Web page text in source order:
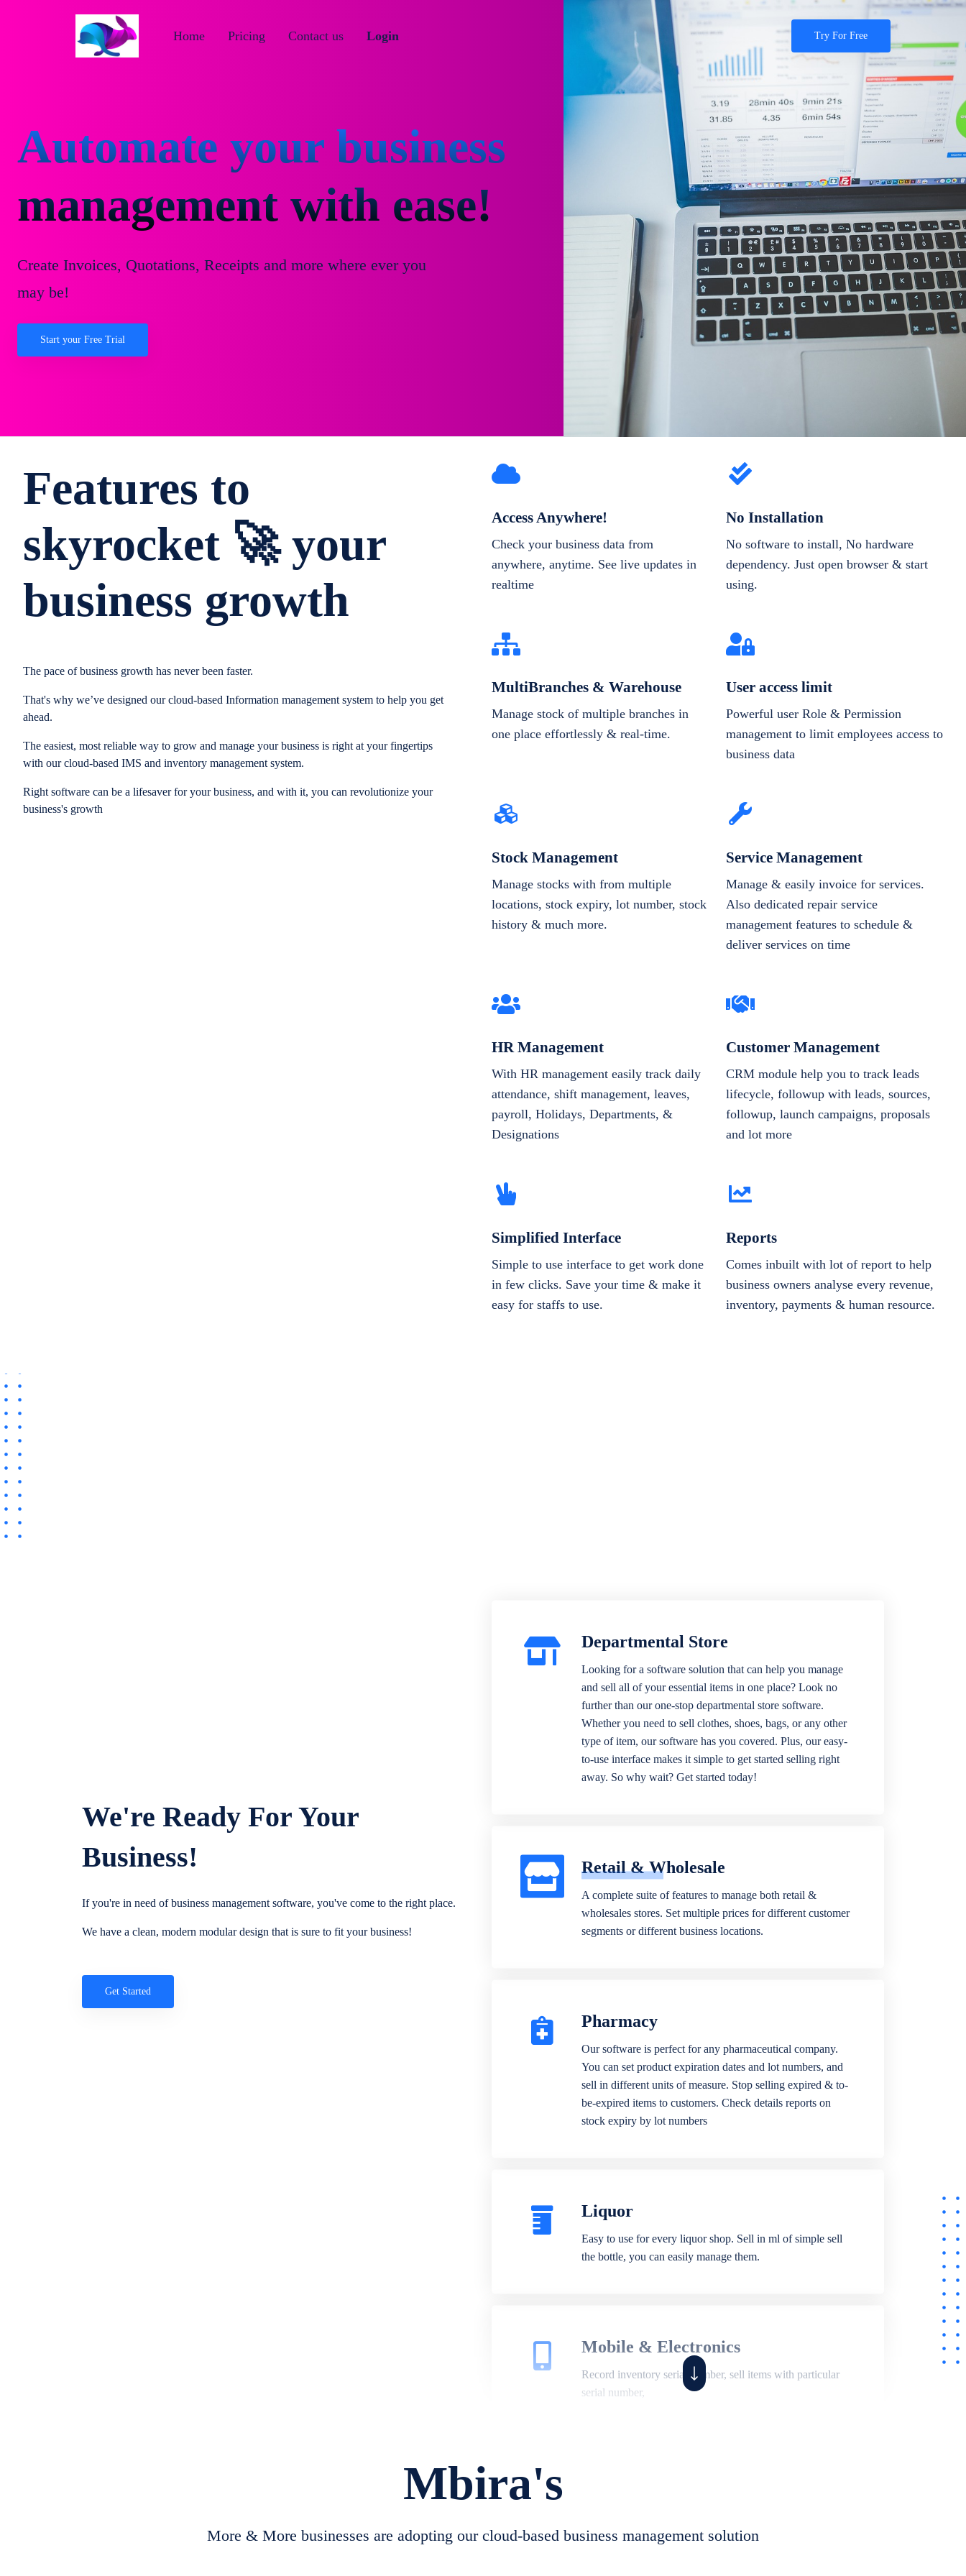
Try For Free
Login
Contact us
Pricing
Home
Automate your business
management with ease!
Create Invoices, Quotations, Receipts and more where ever you
may be!
Start your Free Trial
Features to
skyrocket 🚀 your
business growth
The pace of business growth has never been faster.
That's why we’ve designed our cloud-based Information management system to help you get
ahead.
The easiest, most reliable way to grow and manage your business is right at your fingertips
with our cloud-based IMS and inventory management system.
Right software can be a lifesaver for your business, and with it, you can revolutionize your
business's growth
Access Anywhere!
Check your business data from
anywhere, anytime. See live updates in
realtime
No Installation
No software to install, No hardware
dependency. Just open browser & start
using.
MultiBranches & Warehouse
Manage stock of multiple branches in
one place effortlessly & real-time.
User access limit
Powerful user Role & Permission
management to limit employees access to
business data
Stock Management
Manage stocks with from multiple
locations, stock expiry, lot number, stock
history & much more.
Service Management
Manage & easily invoice for services.
Also dedicated repair service
management features to schedule &
deliver services on time
HR Management
With HR management easily track daily
attendance, shift management, leaves,
payroll, Holidays, Departments, &
Designations
Customer Management
CRM module help you to track leads
lifecycle, followup with leads, sources,
followup, launch campaigns, proposals
and lot more
Simplified Interface
Simple to use interface to get work done
in few clicks. Save your time & make it
easy for staffs to use.
Reports
Comes inbuilt with lot of report to help
business owners analyse every revenue,
inventory, payments & human resource.
We're Ready For Your
Business!
If you're in need of business management software, you've come to the right place.
We have a clean, modern modular design that is sure to fit your business!
Get Started
Departmental Store
Looking for a software solution that can help you manage
and sell all of your essential items in one place? Look no
further than our one-stop departmental store software.
Whether you need to sell clothes, shoes, bags, or any other
type of item, our software has you covered. Plus, our easy-
to-use interface makes it simple to get started selling right
away. So why wait? Get started today!
Retail & Wholesale
A complete suite of features to manage both retail &
wholesales stores. Set multiple prices for different customer
segments or different business locations.
Pharmacy
Our software is perfect for any pharmaceutical company.
You can set product expiration dates and lot numbers, and
sell in different units of measure. Stop selling expired & to-
be-expired items to customers. Check details reports on
stock expiry by lot numbers
Liquor
Easy to use for every liquor shop. Sell in ml of simple sell
the bottle, you can easily manage them.
Mobile & Electronics
Record inventory serial number, sell items with particular
serial number,
create job sheet, assign job sheet to technician, repair status,
convert job sheet to invoices. Self link for customers to
Mbira's
More & More businesses are adopting our cloud-based business management solution